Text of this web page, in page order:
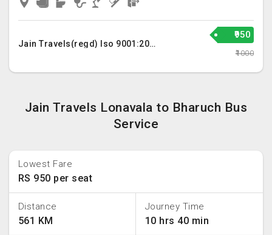
Jain Travels(regd) Iso 9001:2015
₹950
₹1000
Jain Travels Lonavala to Bharuch Bus
Service
Lowest Fare
RS 950 per seat
Distance
561 KM
Journey Time
10 hrs 40 min